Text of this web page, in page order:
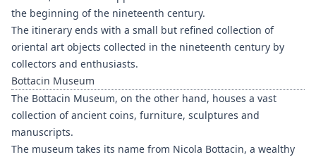
the beginning of the nineteenth century.
The itinerary ends with a small but refined collection of
oriental art objects collected in the nineteenth century by
collectors and enthusiasts.
Bottacin Museum
The Bottacin Museum, on the other hand, houses a vast
collection of ancient coins, furniture, sculptures and
manuscripts.
The museum takes its name from Nicola Bottacin, a wealthy